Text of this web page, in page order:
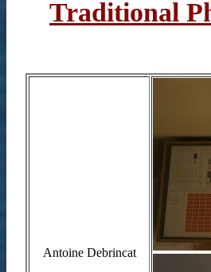
Traditional
Antoine Debrincat